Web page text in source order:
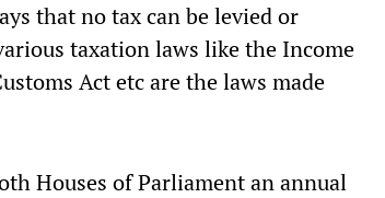
that no tax can be levied or
taxation laws like the Income
Act etc are the laws made
Houses of Parliament an annual